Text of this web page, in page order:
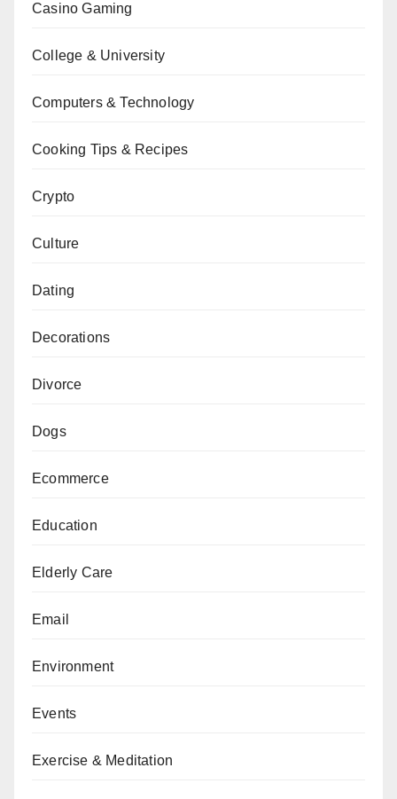
Casino Gaming
College & University
Computers & Technology
Cooking Tips & Recipes
Crypto
Culture
Dating
Decorations
Divorce
Dogs
Ecommerce
Education
Elderly Care
Email
Environment
Events
Exercise & Meditation